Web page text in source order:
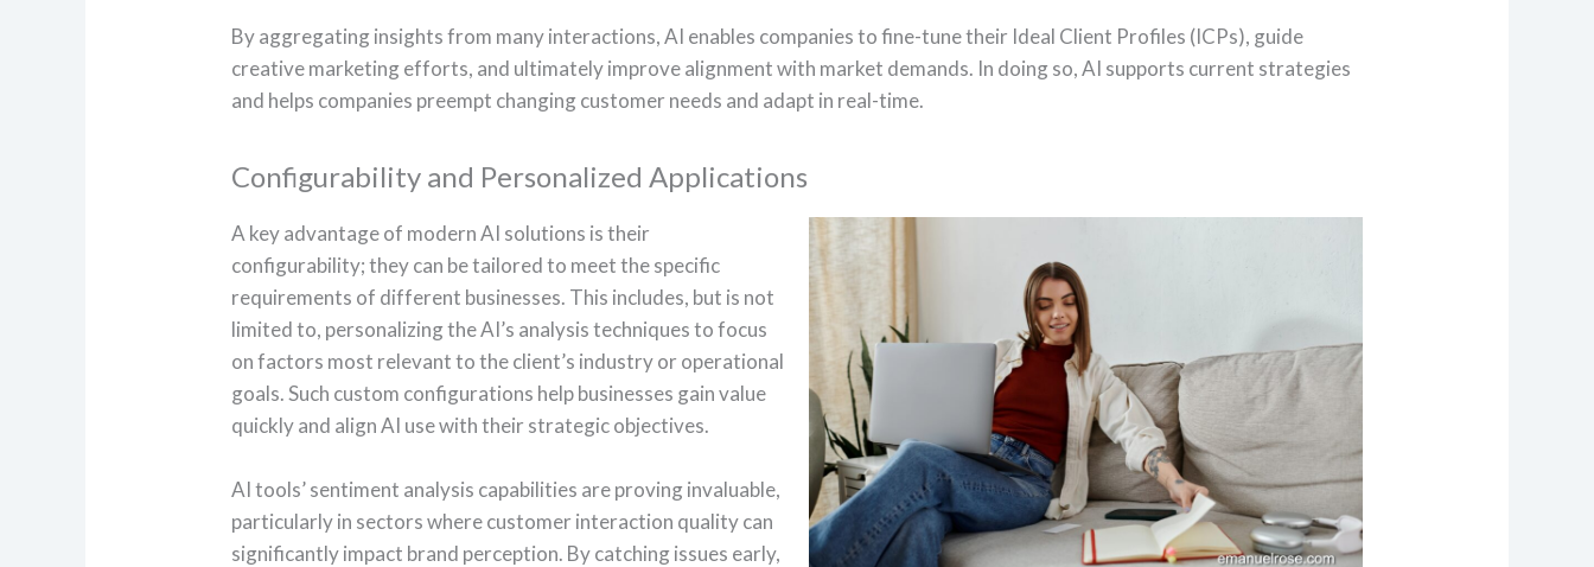
By aggregating insights from many interactions, AI enables companies to fine-tune their Ideal Client Profiles (ICPs), guide
creative marketing efforts, and ultimately improve alignment with market demands. In doing so, AI supports current strategies
and helps companies preempt changing customer needs and adapt in real-time.
Configurability and Personalized Applications
A key advantage of modern AI solutions is their
configurability; they can be tailored to meet the specific
requirements of different businesses. This includes, but is not
limited to, personalizing the AI’s analysis techniques to focus
on factors most relevant to the client’s industry or operational
goals. Such custom configurations help businesses gain value
quickly and align AI use with their strategic objectives.
AI tools’ sentiment analysis capabilities are proving invaluable,
particularly in sectors where customer interaction quality can
significantly impact brand perception. By catching issues early,